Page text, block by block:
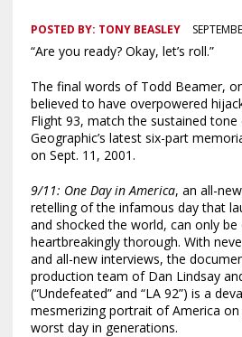
POSTED BY: TONY BEASLEY
“Are you ready? Okay, let’s roll.”
The final words of Todd Beamer,
believed to have overpowered
Flight 93, match the sustained
Geographic’s latest six-part
on Sept. 11, 2001.
9/11: One Day in America, an all-
retelling of the infamous day that
and shocked the world, can only be
heartbreakingly thorough. With
and all-new interviews, the
production team of Dan Lindsay
(“Undefeated” and “LA 92”) is a
mesmerizing portrait of America on
worst day in generations.